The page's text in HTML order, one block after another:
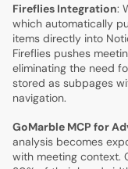
Fireflies Integration:
which automatically
items directly into
Fireflies pushes
eliminating the need
stored as subpages
navigation.
GoMarble MCP for
analysis becomes
with meeting context.